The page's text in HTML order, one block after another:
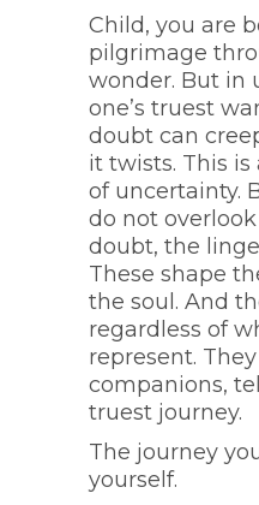
Child, you are
pilgrimage
wonder. But in
one’s truest
doubt can
it twists. This is
of uncertainty.
do not
doubt, the
These shape
the soul. And
regardless of
represent.
companions,
truest journey.
The journey
yourself.